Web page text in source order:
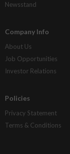
Newsstand
Company Info
About Us
Job Opportunities
Investor Relations
Policies
Privacy Statement
Terms & Conditions